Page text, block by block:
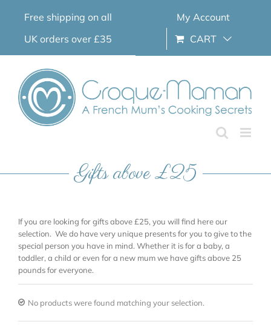
Free shipping on all
UK orders over £35
My Account
CART
Gifts above £25
If you are looking for gifts above £25, you will find here our
selection. We do have very unique presents for you to give to the
special person you have in mind. Whether it is for a baby, a
toddler, a child or even for a new mum we have gifts above 25
pounds for everyone.
No products were found matching your selection.